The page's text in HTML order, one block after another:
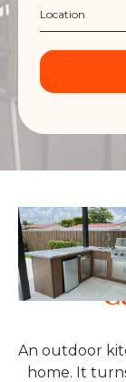
Outdoor
An outdoor
home. It